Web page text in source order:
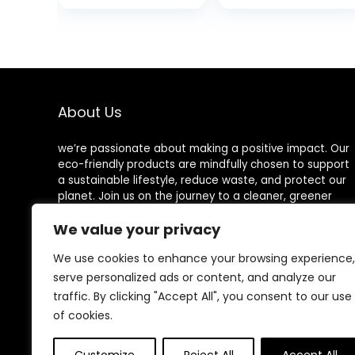
We value your privacy
We use cookies to enhance your browsing experience,
serve personalized ads or content, and analyze our
traffic. By clicking "Accept All", you consent to our use
of cookies.
Home Washing
About Us
we’re passionate about making a positive impact. Our
eco-friendly products are mindfully chosen to support
a sustainable lifestyle, reduce waste, and protect our
planet. Join us on the journey to a cleaner, greener
Other Websites
HomeControlling.com
MadHealthCare.com